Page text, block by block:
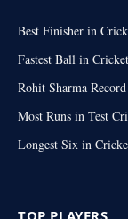
Best Finisher in
Fastest Ball in Cricket
Rohit Sharma
Most Runs in Test
Longest Six in
TOP PLAYERS